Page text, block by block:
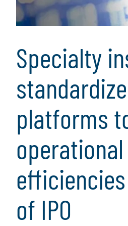
Specialty
platforms
operational
of IPO